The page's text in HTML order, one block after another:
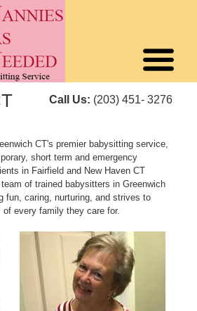
Call Us: (203) 451- 3276
CT's premier babysitting service,
short term and emergency
in Fairfield and New Haven CT
of trained babysitters in Greenwich
fun, caring, nurturing, and strives to
every family they care for.